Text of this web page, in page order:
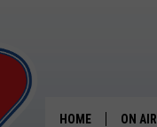
HOME ON AIR